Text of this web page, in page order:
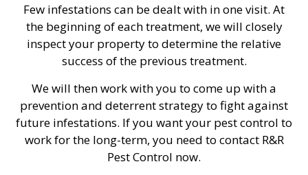
Few infestations can be dealt with in one visit. At
the beginning of each treatment, we will closely
inspect your property to determine the relative
success of the previous treatment.
We will then work with you to come up with a
prevention and deterrent strategy to fight against
future infestations. If you want your pest control to
work for the long-term, you need to contact R&R
Pest Control now.